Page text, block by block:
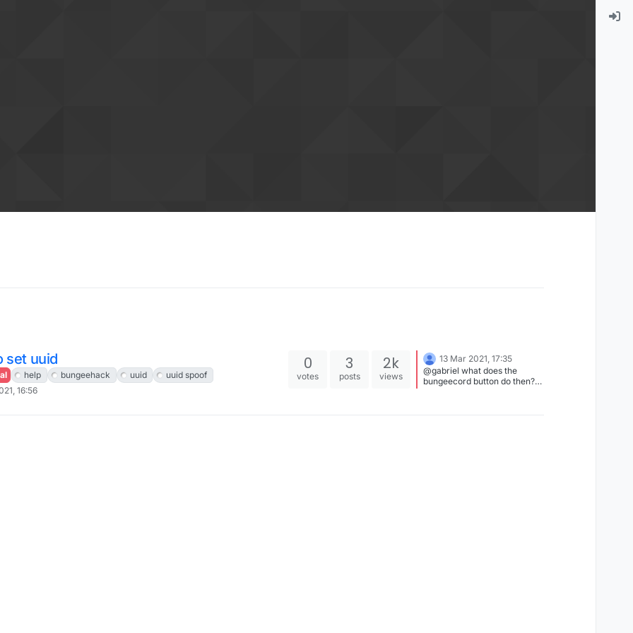
set uuid
help bungeehack uuid
uuid spoof
16:56
0
votes
3
posts
2k
views
13 Mar 2021, 17:35
@gabriel what does the
bungeecord button do then?